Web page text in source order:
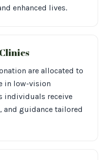
enhanced lives.
are allocated to
in low-vision
individuals receive
and guidance tailored